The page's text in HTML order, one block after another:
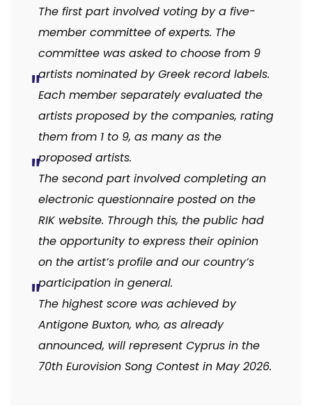
The first part involved voting by a five-
member committee of experts. The
committee was asked to choose from 9
artists nominated by Greek record labels.
Each member separately evaluated the
artists proposed by the companies, rating
them from 1 to 9, as many as the
proposed artists.
The second part involved completing an
electronic questionnaire posted on the
RIK website. Through this, the public had
the opportunity to express their opinion
on the artist’s profile and our country’s
participation in general.
The highest score was achieved by
Antigone Buxton, who, as already
announced, will represent Cyprus in the
70th Eurovision Song Contest in May 2026.